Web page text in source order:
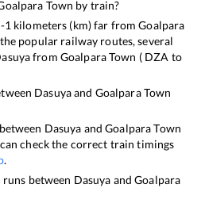
Town by train?
-1 kilometers (km) far fromGoalpara
popular railway routes, several
from Goalpara Town ( DZA to
Dasuyaand Goalpara Town
Dasuya andGoalpara Town
check the correct train timings
.
between Dasuya andGoalpara